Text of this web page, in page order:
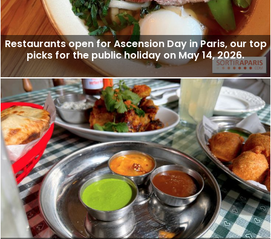
Restaurants open for Ascension Day in Paris, our top
picks for the public holiday on May 14, 2026.